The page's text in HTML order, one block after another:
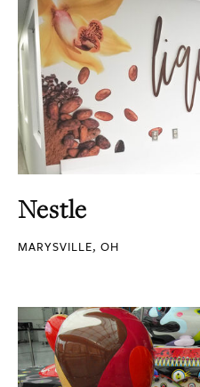
Nestle
MARYSVILLE, OH